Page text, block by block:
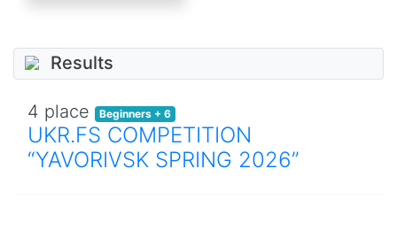
Results
4 place Beginners + 6
UKR.FS COMPETITION
“YAVORIVSK SPRING 2026”